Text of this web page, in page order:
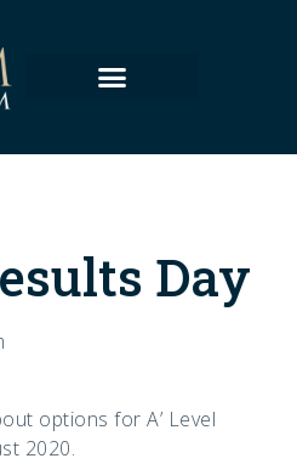
Day
options for A’ Level
2020.